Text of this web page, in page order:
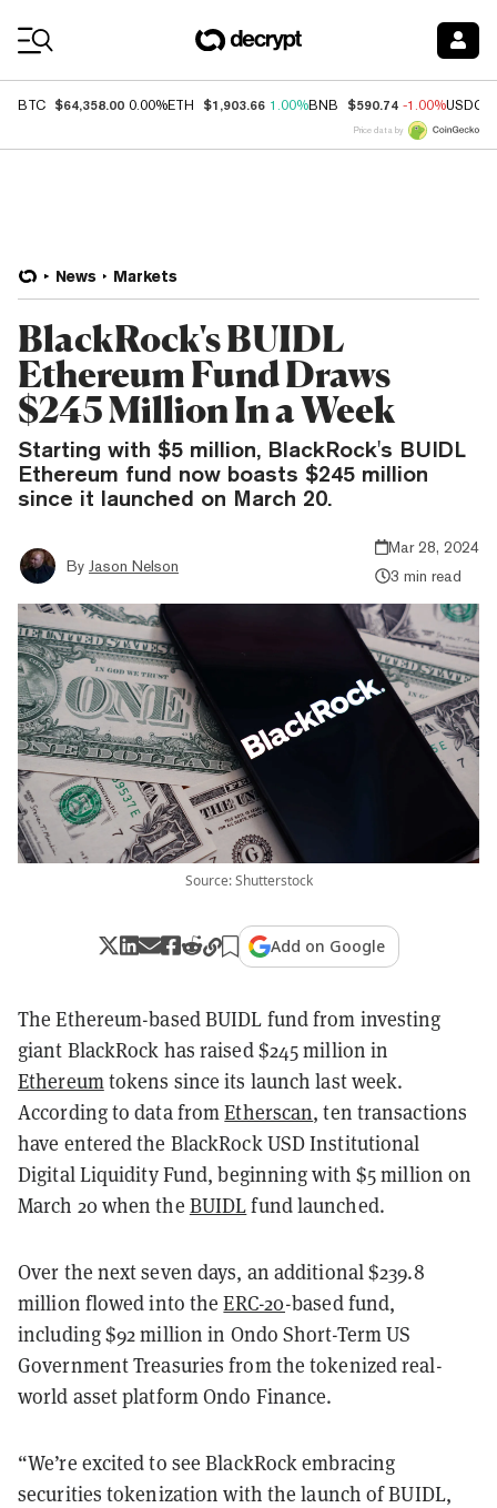
BTC $64,358.00 0.00%ETH $1,903.66 1.00%BNB $590.74 -1.00%USDC
Price data by
News Markets
BlackRock's BUIDL
Ethereum Fund Draws
$245 Million In a Week
Starting with $5 million, BlackRock's BUIDL
Ethereum fund now boasts $245 million
since it launched on March 20.
By Jason Nelson
Mar 28, 2024
3 min read
Source: Shutterstock
Add on Google
The Ethereum-based BUIDL fund from investing
giant BlackRock has raised $245 million in
Ethereumtokens since its launch last week.
According to data fromEtherscan, ten transactions
have entered the BlackRock USD Institutional
Digital Liquidity Fund, beginning with $5 million on
March 20 when the BUIDLfund launched.
Over the next seven days, an additional $239.8
million flowed into theERC-20-based fund,
including $92 million in Ondo Short-Term US
Government Treasuries from the tokenized real-
world asset platform Ondo Finance.
“We’re excited to see BlackRock embracing
securities tokenization with the launch of BUIDL,